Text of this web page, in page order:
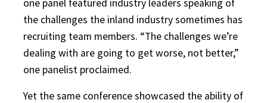
one panel featured industry leaders speaking of
the challenges the inland industry sometimes has
recruiting team members. “The challenges we’re
dealing with are going to get worse, not better,”
one panelist proclaimed.
Yet the same conference showcased the ability of